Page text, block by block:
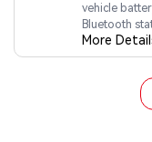
vehicle
Bluetooth
More